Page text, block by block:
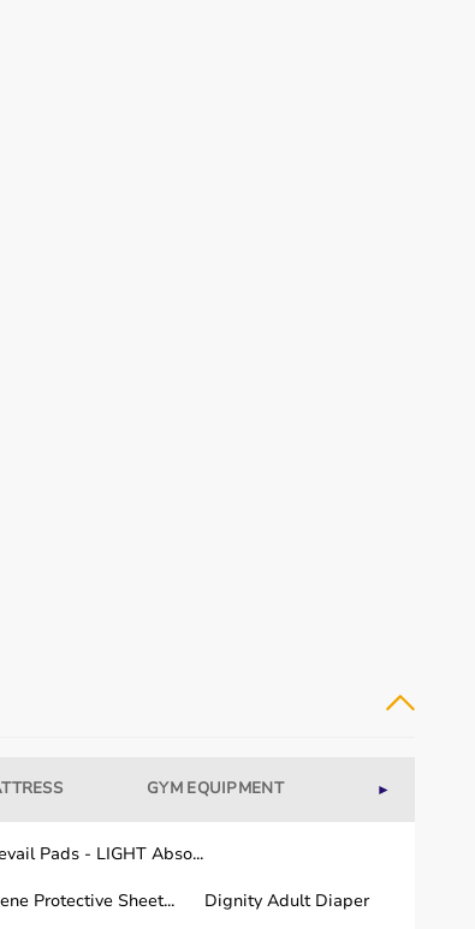
workouts.
GYM EQUIPMENT WELLNESS
►
Pads - LIGHT Abso...
Protective Sheet... Dignity Adult Diaper